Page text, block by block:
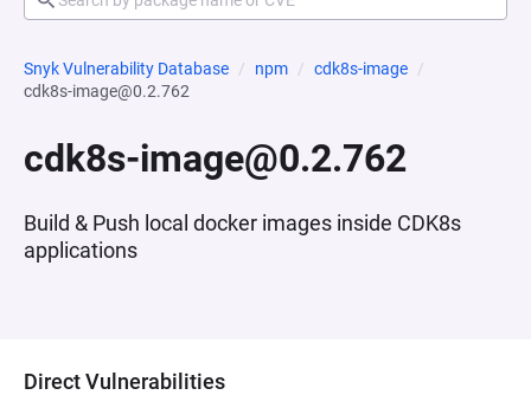
Snyk Vulnerability Database npm
cdk8s-image
cdk8s-image@0.2.762
cdk8s-image@0.2.762
Build & Push local docker images inside CDK8s
applications
Direct Vulnerabilities